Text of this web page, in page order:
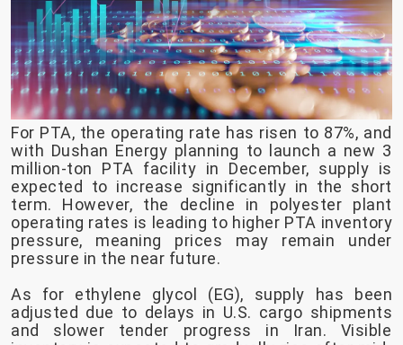
For PTA, the operating rate has risen to 87%, and
with Dushan Energy planning to launch a new 3
million-ton PTA facility in December, supply is
expected to increase significantly in the short
term. However, the decline in polyester plant
operating rates is leading to higher PTA inventory
pressure, meaning prices may remain under
pressure in the near future.
As for ethylene glycol (EG), supply has been
adjusted due to delays in U.S. cargo shipments
and slower tender progress in Iran. Visible